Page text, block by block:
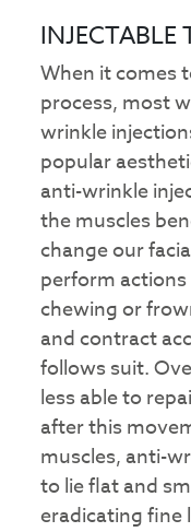
INJECTABLE
When it comes
process, most
wrinkle
popular
anti-wrinkle
the muscles
change our
perform
chewing or
and contract
follows suit.
less able to
after this
muscles, anti-
to lie flat and
eradicating fine